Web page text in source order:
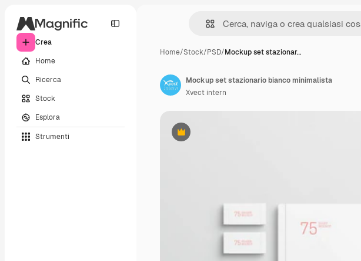
Crea
Home
Ricerca
Stock
Esplora
Strumenti
Home/Stock/PSD/Mockup set stazionar…
Premium
Mockup set stazionario bianco minimalista
Xvect intern